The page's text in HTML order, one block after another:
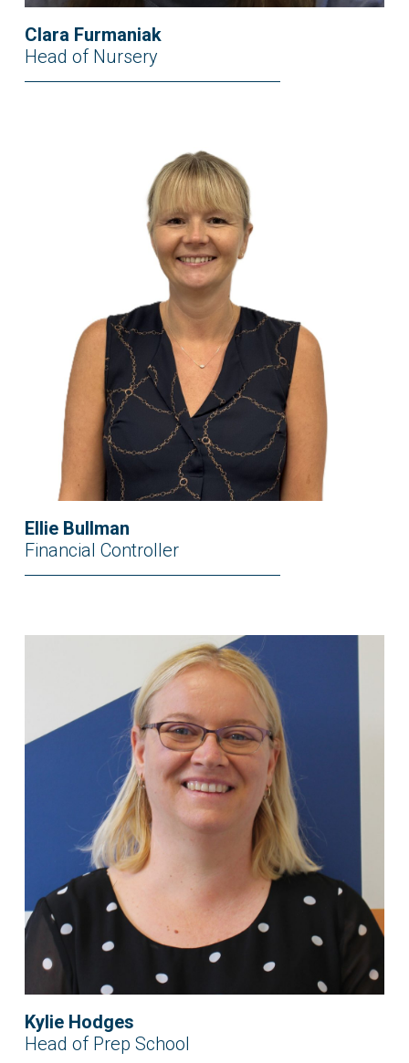
Clara Furmaniak
Head of Nursery
Ellie Bullman
Financial Controller
Kylie Hodges
Head of Prep School